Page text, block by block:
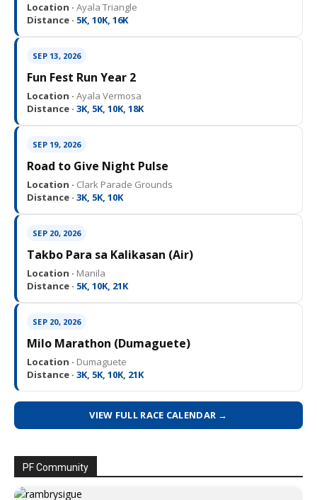
Location · Ayala Triangle
Distance · 5K, 10K, 16K
SEP 13, 2026
Fun Fest Run Year 2
Location · Ayala Vermosa
Distance · 3K, 5K, 10K, 18K
SEP 19, 2026
Road to Give Night Pulse
Location · Clark Parade Grounds
Distance · 3K, 5K, 10K
SEP 20, 2026
Takbo Para sa Kalikasan (Air)
Location · Manila
Distance · 5K, 10K, 21K
SEP 20, 2026
Milo Marathon (Dumaguete)
Location · Dumaguete
Distance · 3K, 5K, 10K, 21K
VIEW FULL RACE CALENDAR →
PF Community